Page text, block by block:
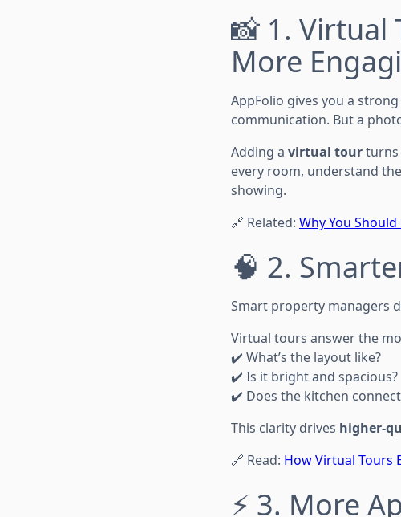
📸 1. Virtual
More
AppFolio gives you a
communication. But a
Adding a virtual tourturns
every room, understand
showing.
🔗 Related: Why You
🧠 2.
Smart property managers
Virtual tours answer the
✔️ What’s the layout like?
✔️ Is it bright and spacious?
✔️ Does the kitchen
This clarity drives higher-
🔗 Read: How Virtual Tours
⚡ 3. More